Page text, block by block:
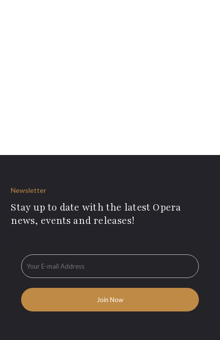
Newsletter
Stay up to date with the latest Opera
news, events and releases!